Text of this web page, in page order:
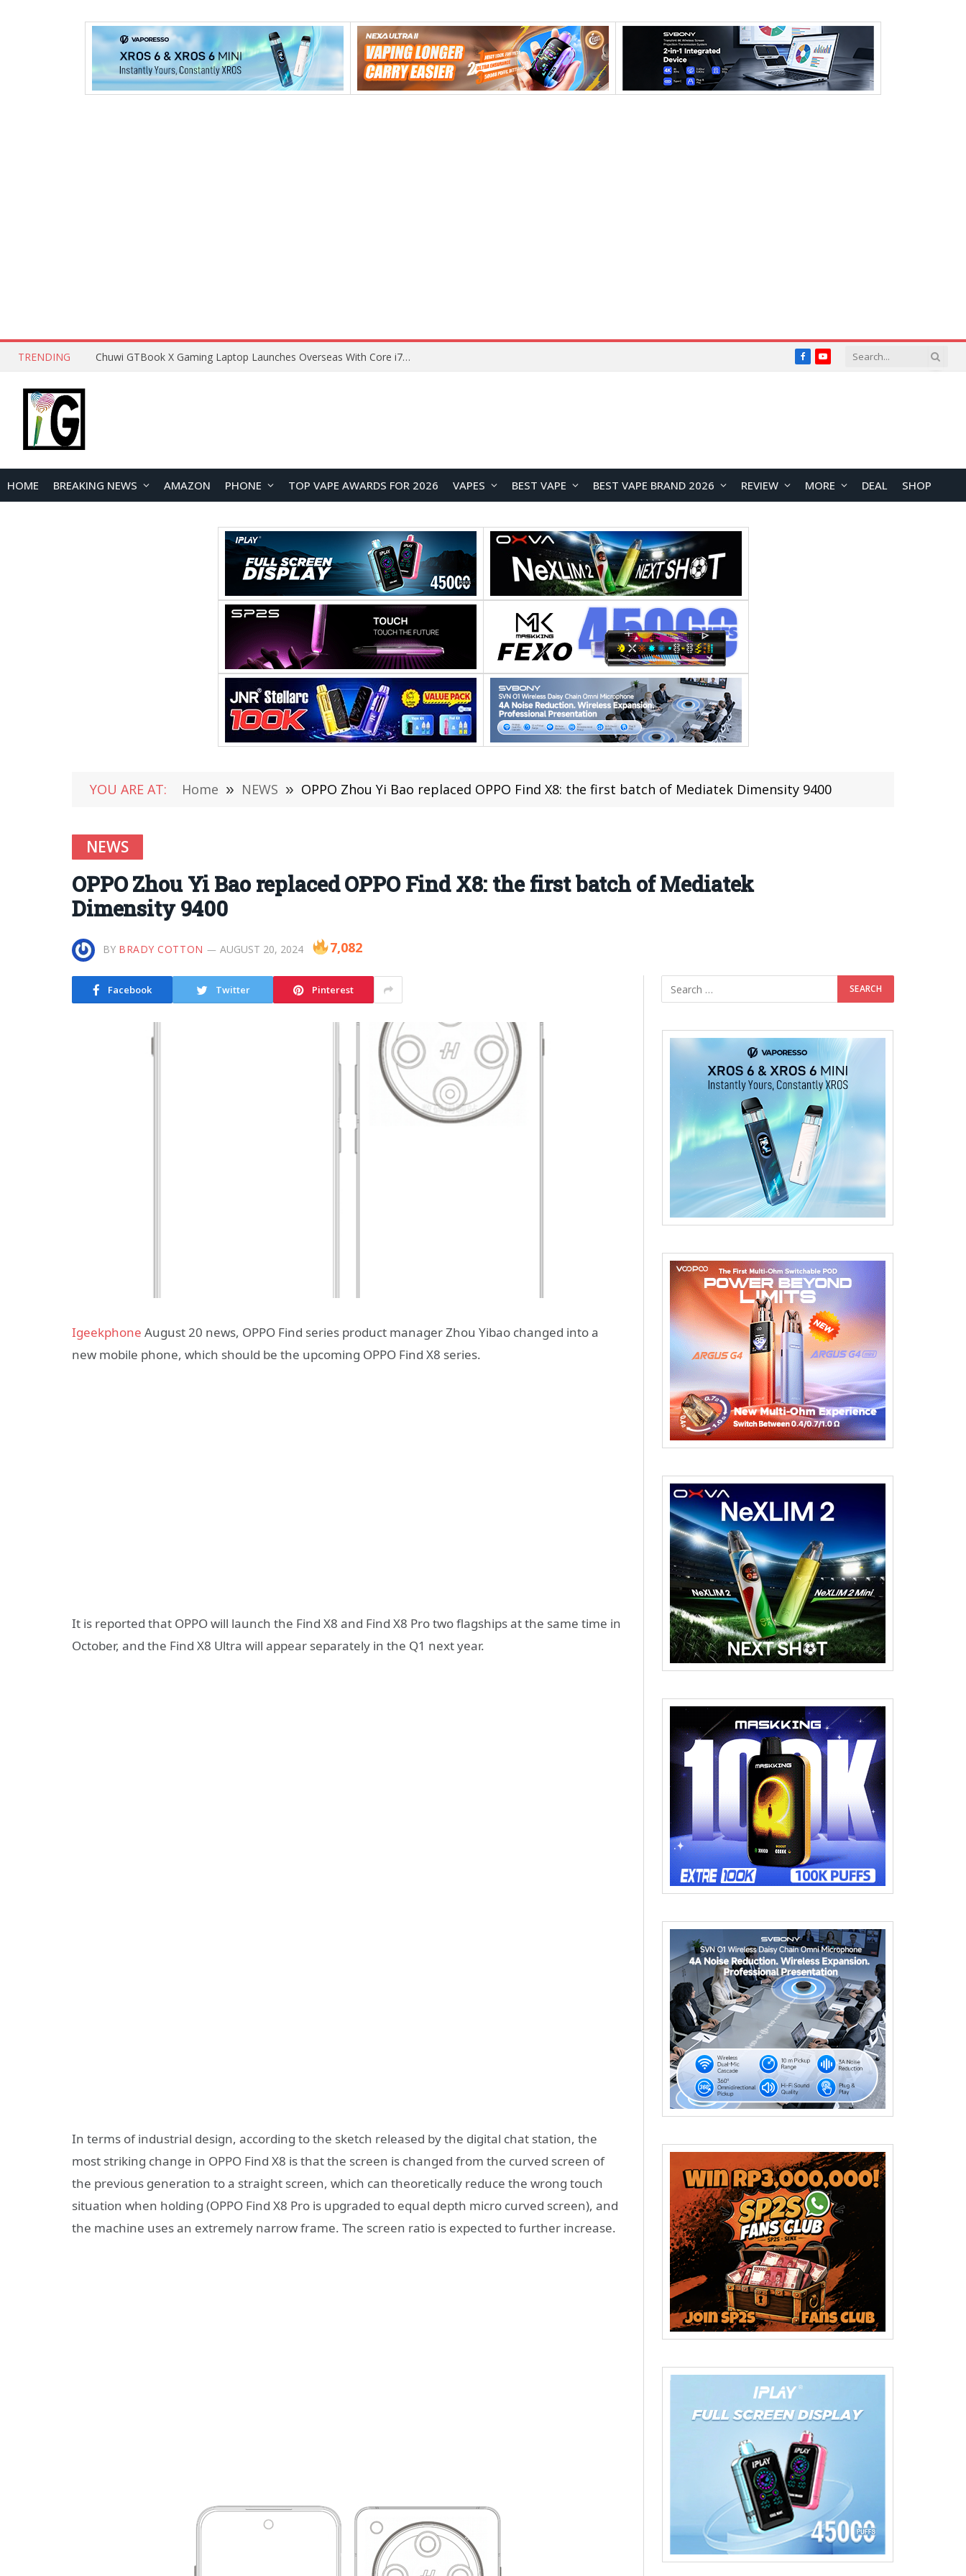
TRENDING Chuwi GTBook X Gaming Laptop Launches Overseas With Core i7-230H and RTX 3050 for $999 FacebookYouTube
HOME BREAKING NEWS AMAZON PHONE TOP VAPE AWARDS FOR 2026 VAPES BEST VAPE BEST VAPE BRAND 2026 REVIEW MORE DEAL SHOP
YOU ARE AT: Home » NEWS » OPPO Zhou Yi Bao replaced OPPO Find X8: the first batch of Mediatek Dimensity 9400
NEWS
OPPO Zhou Yi Bao replaced OPPO Find X8: the first batch of Mediatek
Dimensity 9400
BY BRADY COTTON AUGUST 20, 2024 7,082
Facebook Twitter Pinterest
Igeekphone August 20 news, OPPO Find series product manager Zhou Yibao changed into a
new mobile phone, which should be the upcoming OPPO Find X8 series.
It is reported that OPPO will launch the Find X8 and Find X8 Pro two flagships at the same time in
October, and the Find X8 Ultra will appear separately in the Q1 next year.
In terms of industrial design, according to the sketch released by the digital chat station, the
most striking change in OPPO Find X8 is that the screen is changed from the curved screen of
the previous generation to a straight screen, which can theoretically reduce the wrong touch
situation when holding (OPPO Find X8 Pro is upgraded to equal depth micro curved screen), and
the machine uses an extremely narrow frame. The screen ratio is expected to further increase.